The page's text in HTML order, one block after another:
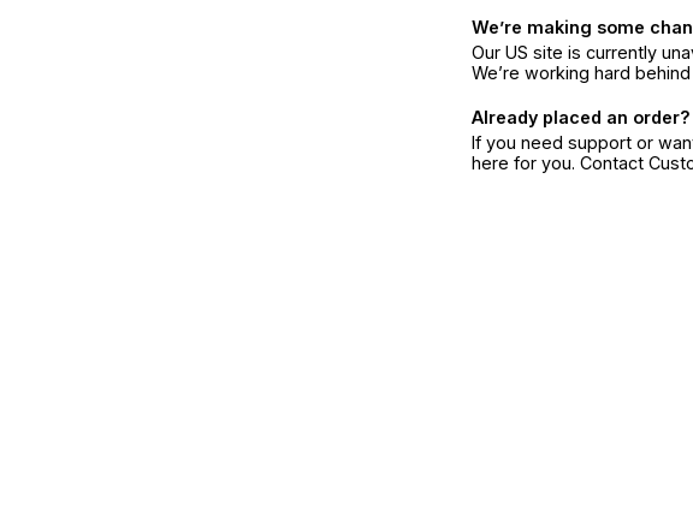
We’re making some
Our US site is currently
We’re working hard
Already placed an order?
If you need support or
here for you. Contact